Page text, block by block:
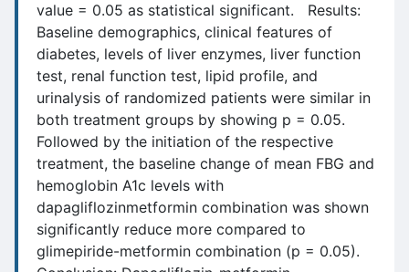
value = 0.05 as statistical significant. Results:
Baseline demographics, clinical features of
diabetes, levels of liver enzymes, liver function
test, renal function test, lipid profile, and
urinalysis of randomized patients were similar in
both treatment groups by showing p = 0.05.
Followed by the initiation of the respective
treatment, the baseline change of mean FBG and
hemoglobin A1c levels with
dapagliflozinmetformin combination was shown
significantly reduce more compared to
glimepiride-metformin combination (p = 0.05).